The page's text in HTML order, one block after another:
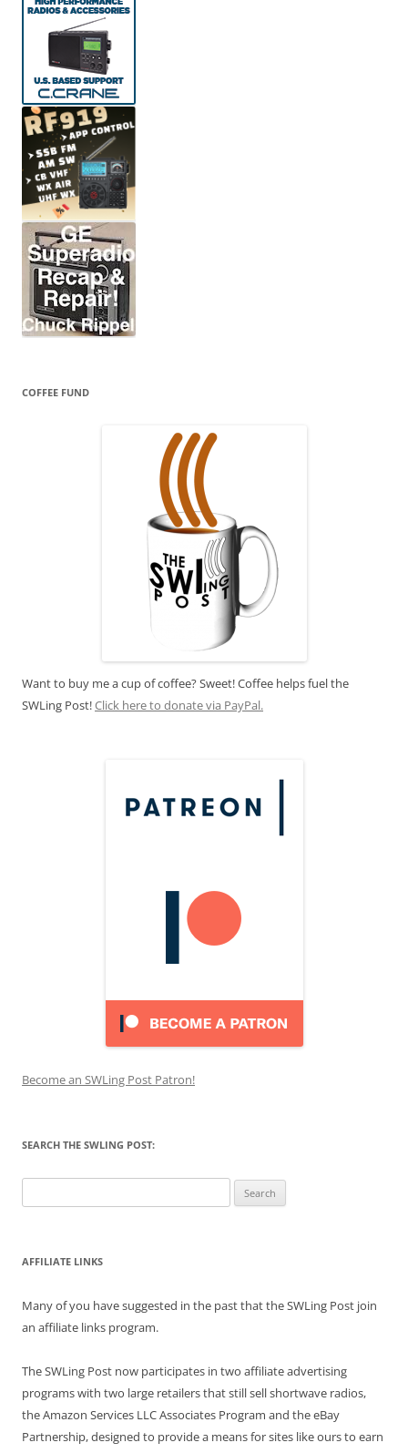
COFFEE FUND
Want to buy me a cup of coffee? Sweet! Coffee helps fuel the
SWLing Post!Click here to donate via PayPal.
Become an SWLing Post Patron!
SEARCH THE SWLING POST:
for:
AFFILIATE LINKS
Many of you have suggested in the past that the SWLing Post join
an affiliate links program.
The SWLing Post now participates in two affiliate advertising
programs with two large retailers that still sell shortwave radios,
the Amazon Services LLC Associates Program and the eBay
Partnership, designed to provide a means for sites like ours to earn